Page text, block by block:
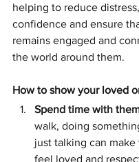
helping to reduce
confidence and ensure
remains engaged and
the world around them.
How to show your loved
Spend time with
walk, doing
just talking can make
feel loved and